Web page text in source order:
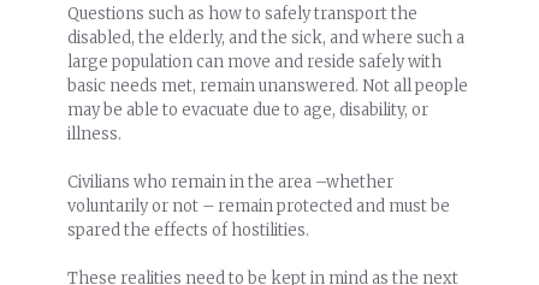
Questions such as how to safely transport the
disabled, the elderly, and the sick, and where such a
large population can move and reside safely with
basic needs met, remain unanswered. Not all people
may be able to evacuate due to age, disability, or
illness.
Civilians who remain in the area –whether
voluntarily or not – remain protected and must be
spared the effects of hostilities.
These realities need to be kept in mind as the next